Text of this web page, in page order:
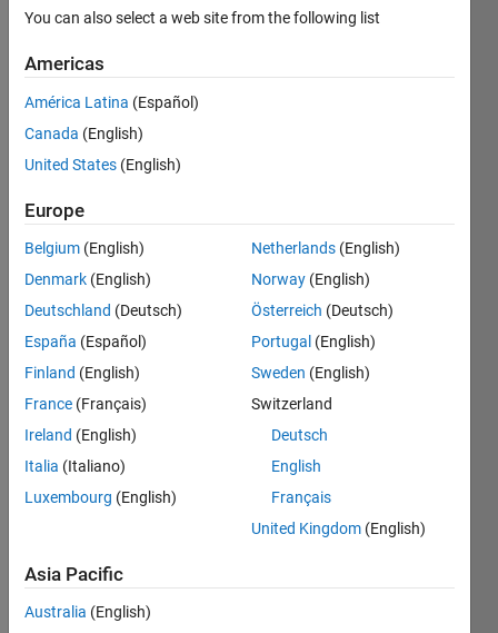
Following:
Follow
1992
B.sc
Electrical
and
Electronics
Engineering
M.sc
Control
and
Instrumentation
Engineering
more
Programming
Languages:
MATLAB,
HTML,
Languages:
English
You can also select a web site from the following list
Americas
América Latina (Español)
Canada (English)
United States (English)
Europe
Belgium (English)
Denmark (English)
Deutschland (Deutsch)
España (Español)
Finland (English)
France (Français)
Ireland (English)
Italia (Italiano)
Luxembourg (English)
Netherlands (English)
Norway (English)
Österreich (Deutsch)
Portugal (English)
Sweden (English)
Switzerland
Deutsch
English
Français
United Kingdom (English)
Asia Pacific
Australia (English)